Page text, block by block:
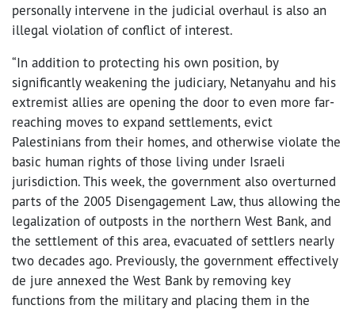
personally intervene in the judicial overhaul is also an
illegal violation of conflict of interest.
“In addition to protecting his own position, by
significantly weakening the judiciary, Netanyahu and his
extremist allies are opening the door to even more far-
reaching moves to expand settlements, evict
Palestinians from their homes, and otherwise violate the
basic human rights of those living under Israeli
jurisdiction. This week, the government also overturned
parts of the 2005 Disengagement Law, thus allowing the
legalization of outposts in the northern West Bank, and
the settlement of this area, evacuated of settlers nearly
two decades ago. Previously, the government effectively
de jure annexed the West Bank by removing key
functions from the military and placing them in the